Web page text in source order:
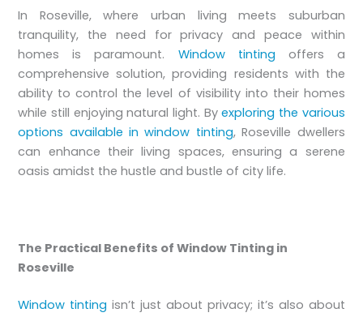
In Roseville, where urban living meets suburban
tranquility, the need for privacy and peace within
homes is paramount. Window tinting offers a
comprehensive solution, providing residents with the
ability to control the level of visibility into their homes
while still enjoying natural light. Byexploring the various
options available in window tinting, Roseville dwellers
can enhance their living spaces, ensuring a serene
oasis amidst the hustle and bustle of city life.
The Practical Benefits of Window Tinting in
Roseville
Window tinting isn’t just about privacy; it’s also about